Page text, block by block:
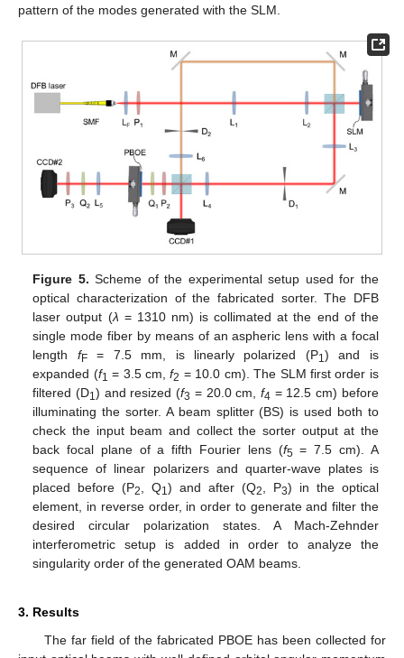
pattern of the modes generated with the SLM.
Figure 5. Scheme of the experimental setup used for the
optical characterization of the fabricated sorter. The DFB
laser output (λ = 1310 nm) is collimated at the end of the
single mode fiber by means of an aspheric lens with a focal
length fF= 7.5 mm, is linearly polarized (P1) and is
expanded (f1 = 3.5 cm,f2 = 10.0 cm). The SLM first order is
filtered (D1) and resized (f3 = 20.0 cm,f4 = 12.5 cm) before
illuminating the sorter. A beam splitter (BS) is used both to
check the input beam and collect the sorter output at the
back focal plane of a fifth Fourier lens (f5 = 7.5 cm). A
sequence of linear polarizers and quarter-wave plates is
placed before (P2 , Q1) and after (Q2 , P3) in the optical
element, in reverse order, in order to generate and filter the
desired circular polarization states. A Mach-Zehnder
interferometric setup is added in order to analyze the
singularity order of the generated OAM beams.
3. Results
The far field of the fabricated PBOE has been collected for